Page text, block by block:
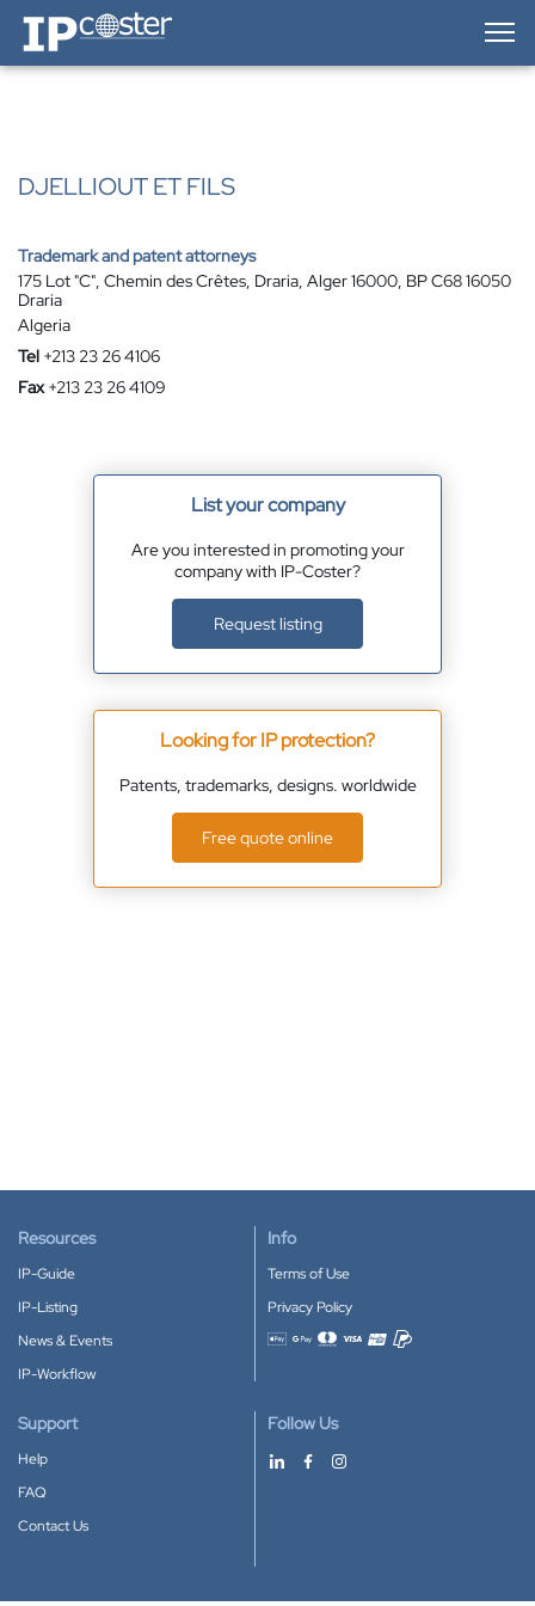
IP-Coster — Home
DJELLIOUT ET FILS
Trademark and patent attorneys
175 Lot "C", Chemin des Crêtes, Draria, Alger 16000, BP C68 16050
Draria
Algeria
Tel +213 23 26 4106
Fax +213 23 26 4109
List your company
Are you interested in promoting your
company with IP-Coster?
Request listing
Looking for IP protection?
Patents, trademarks, designs. worldwide
Free quote online
Resources
IP-Guide
IP-Listing
News & Events
IP-Workflow
Info
Terms of Use
Privacy Policy
Accepted payment methods
Support
Help
FAQ
Contact Us
Follow Us